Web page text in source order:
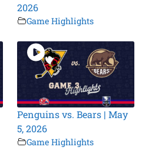
2026
Game Highlights
Penguins vs. Bears | May
5, 2026
Game Highlights